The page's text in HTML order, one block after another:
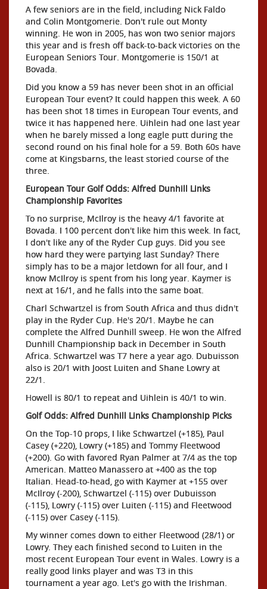
A few seniors are in the field, including Nick Faldo
and Colin Montgomerie. Don't rule out Monty
winning. He won in 2005, has won two senior majors
this year and is fresh off back-to-back victories on the
European Seniors Tour. Montgomerie is 150/1 at
Bovada.
Did you know a 59 has never been shot in an official
European Tour event? It could happen this week. A 60
has been shot 18 times in European Tour events, and
twice it has happened here. Uihlein had one last year
when he barely missed a long eagle putt during the
second round on his final hole for a 59. Both 60s have
come at Kingsbarns, the least storied course of the
three.
European Tour Golf Odds: Alfred Dunhill Links
Championship Favorites
To no surprise, McIlroy is the heavy 4/1 favorite at
Bovada. I 100 percent don't like him this week. In fact,
I don't like any of the Ryder Cup guys. Did you see
how hard they were partying last Sunday? There
simply has to be a major letdown for all four, and I
know McIlroy is spent from his long year. Kaymer is
next at 16/1, and he falls into the same boat.
Charl Schwartzel is from South Africa and thus didn't
play in the Ryder Cup. He's 20/1. Maybe he can
complete the Alfred Dunhill sweep. He won the Alfred
Dunhill Championship back in December in South
Africa. Schwartzel was T7 here a year ago. Dubuisson
also is 20/1 with Joost Luiten and Shane Lowry at
22/1.
Howell is 80/1 to repeat and Uihlein is 40/1 to win.
Golf Odds: Alfred Dunhill Links Championship Picks
On the Top-10 props, I like Schwartzel (+185), Paul
Casey (+220), Lowry (+185) and Tommy Fleetwood
(+200). Go with favored Ryan Palmer at 7/4 as the top
American. Matteo Manassero at +400 as the top
Italian. Head-to-head, go with Kaymer at +155 over
McIlroy (-200), Schwartzel (-115) over Dubuisson
(-115), Lowry (-115) over Luiten (-115) and Fleetwood
(-115) over Casey (-115).
My winner comes down to either Fleetwood (28/1) or
Lowry. They each finished second to Luiten in the
most recent European Tour event in Wales. Lowry is a
really good links player and was T3 in this
tournament a year ago. Let's go with the Irishman.